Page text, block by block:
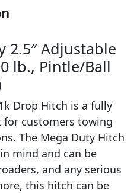
2.5″ Adjustable
lb., Pintle/Ball
Drop Hitch is a fully
customers towing
The Mega Duty Hitch
mind and can be
and any serious
this hitch can be